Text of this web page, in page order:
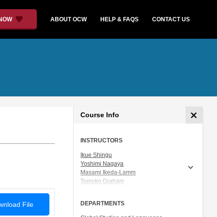
ABOUT OCW HELP & FAQS CONTACT US
File
Course Info
INSTRUCTORS
Ikue Shingu
Yoshimi Nagaya
Masami Ikeda-Lamm
Tomoko Graham
DEPARTMENTS